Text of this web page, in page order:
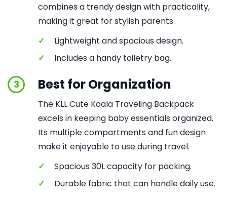
combines a trendy design with practicality,
making it great for stylish parents.
✓
Lightweight and spacious design.
✓
Includes a handy toiletry bag.
3 Best for Organization
The KLL Cute Koala Traveling Backpack
excels in keeping baby essentials organized.
Its multiple compartments and fun design
make it enjoyable to use during travel.
✓
Spacious 30L capacity for packing.
✓
Durable fabric that can handle daily use.